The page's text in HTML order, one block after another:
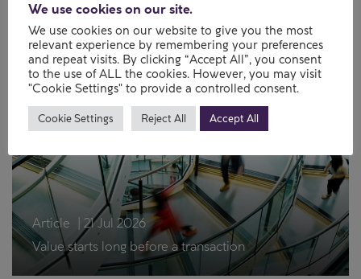
Newsletter |21 Jul 2026
Property Perspectives – July 2026
Article | 21 Jul 2026
Value starts long before a transaction
We use cookies on our site.
We use cookies on our website to give you the most
relevant experience by remembering your preferences
and repeat visits. By clicking “Accept All”, you consent
to the use of ALL the cookies. However, you may visit
"Cookie Settings" to provide a controlled consent.
Cookie Settings Reject All Accept All